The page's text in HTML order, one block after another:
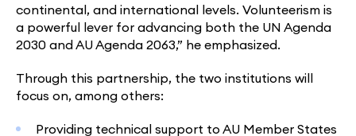
continental, and international levels. Volunteerism is
a powerful lever for advancing both the UN Agenda
2030 and AU Agenda 2063,” he emphasized.
Through this partnership, the two institutions will
focus on, among others:
Providing technical support to AU Member States